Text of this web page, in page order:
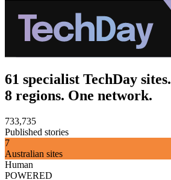
61 specialist TechDay sites.
8 regions. One network.
733,735
Published stories
7
Australian sites
Human
POWERED